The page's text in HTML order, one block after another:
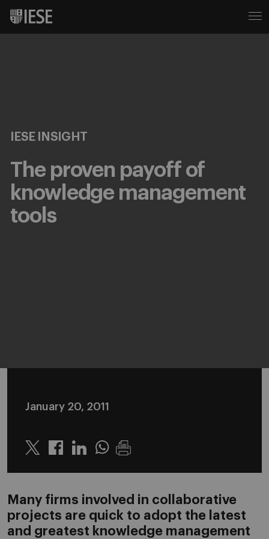
IESE INSIGHT
The proven payoff of
knowledge management
tools
January 20, 2011
Twitter LinkedinWhatsapp
Many firms involved in collaborative
projects are quick to adopt the latest
and greatest knowledge management